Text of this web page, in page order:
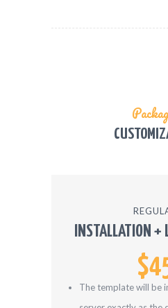
INSTALLATION +
The template will be